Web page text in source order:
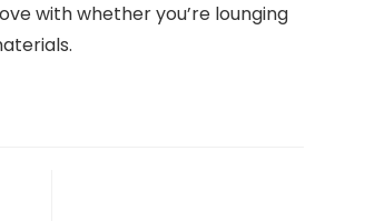
with whether you’re lounging